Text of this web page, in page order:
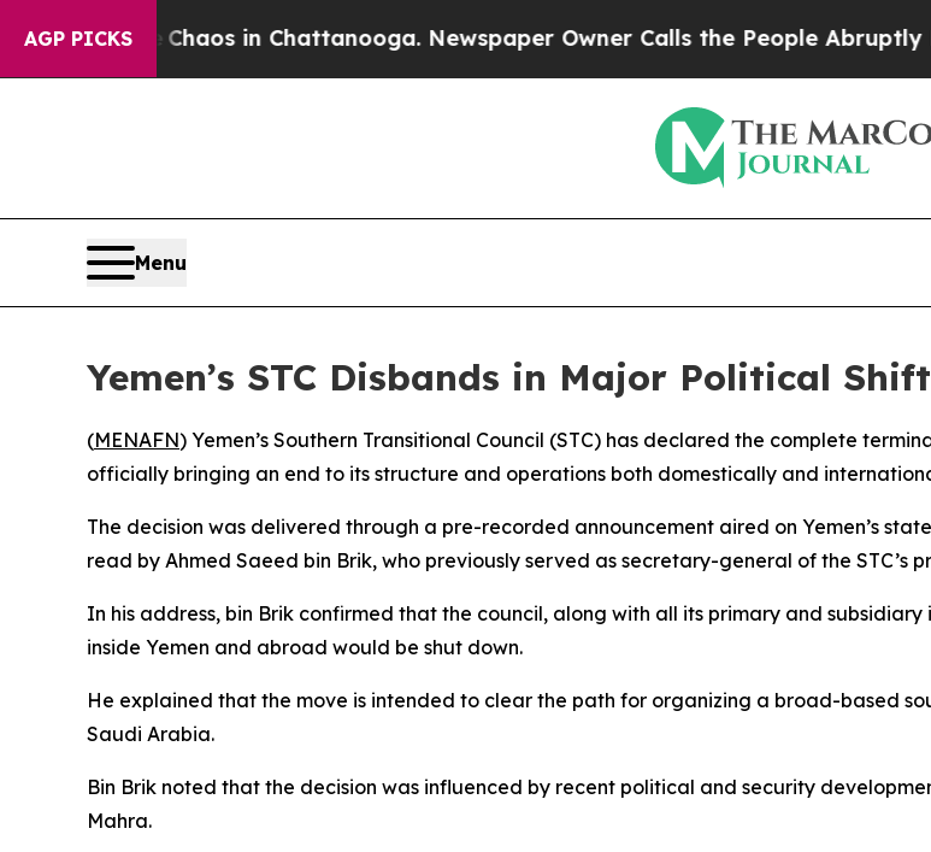
AGP PICKS
CollapseChaos in Chattanooga. Newspaper Owner Calls the People Abruptly
Menu
Yemen’s STC Disbands in Major Political Shift
(MENAFN) Yemen’s Southern Transitional Council (STC) has declared the complete
officially bringing an end to its structure and operations both domestically and
The decision was delivered through a pre-recorded announcement aired on Yemen’s
read by Ahmed Saeed bin Brik, who previously served as secretary-general of the STC’s
In his address, bin Brik confirmed that the council, along with all its primary and
inside Yemen and abroad would be shut down.
He explained that the move is intended to clear the path for organizing a broad-based
Saudi Arabia.
Bin Brik noted that the decision was influenced by recent political and security
Mahra.